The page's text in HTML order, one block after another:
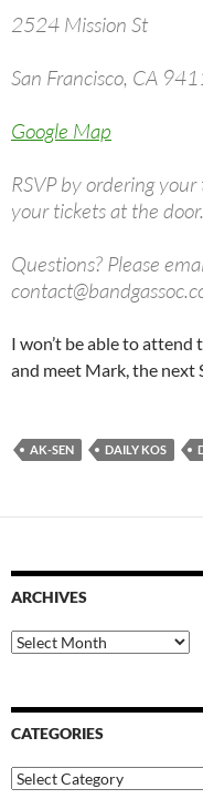
2524 Mission St
San Francisco, CA
Google Map
RSVP by ordering
your tickets at the door.
Questions? Please
I won’t be able to attend
and meet Mark, the next
AK-SEN DAILY KOS
ARCHIVES
Archives
CATEGORIES
Categories